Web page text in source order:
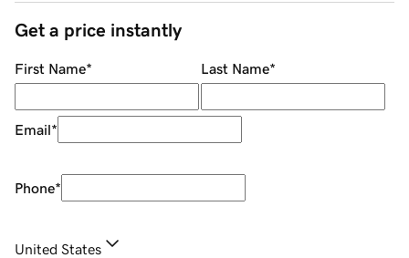
Get a price instantly
First Name* Last Name*
Email*
Phone*
United States